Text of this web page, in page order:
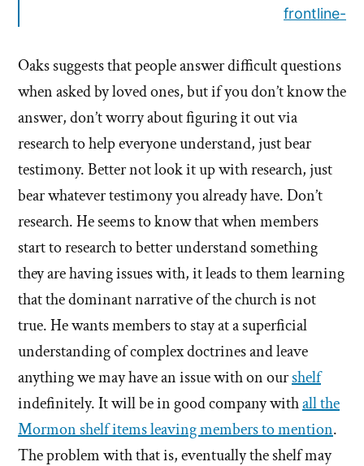
frontline-
Oaks suggests that people answer difficult questions
when asked by loved ones, but if you don’t know the
answer, don’t worry about figuring it out via
research to help everyone understand, just bear
testimony. Better not look it up with research, just
bear whatever testimony you already have. Don’t
research. He seems to know that when members
start to research to better understand something
they are having issues with, it leads to them learning
that the dominant narrative of the church is not
true. He wants members to stay at a superficial
understanding of complex doctrines and leave
anything we may have an issue with on ourshelf
indefinitely. It will be in good company withall the
Mormon shelf items leaving members to mention.
The problem with that is, eventually the shelf may